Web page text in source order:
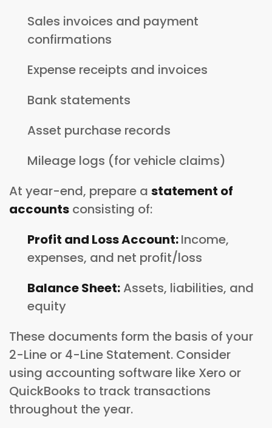
Sales invoices and payment
confirmations
Expense receipts and invoices
Bank statements
Asset purchase records
Mileage logs (for vehicle claims)
At year-end, prepare a statement of
accounts consisting of:
Profit and Loss Account:Income,
expenses, and net profit/loss
Balance Sheet: Assets, liabilities, and
equity
These documents form the basis of your
2-Line or 4-Line Statement. Consider
using accounting software like Xero or
QuickBooks to track transactions
throughout the year.